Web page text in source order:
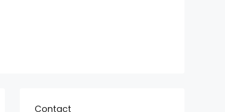
Contact